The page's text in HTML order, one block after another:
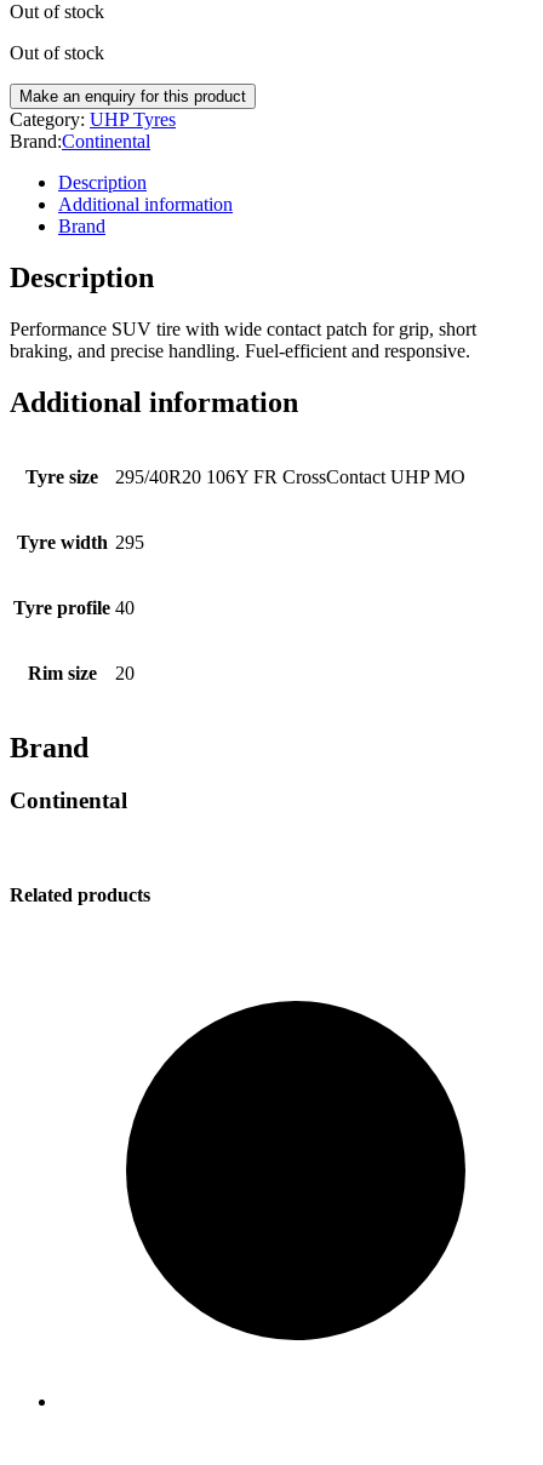
Out of stock
Out of stock
Category: UHP Tyres
Brand:Continental
Description
Additional information
Brand
Description
Performance SUV tire with wide contact patch for grip, short
braking, and precise handling. Fuel-efficient and responsive.
Additional information
Tyre size 295/40R20 106Y FR CrossContact UHP MO
Tyre width 295
Tyre profile 40
Rim size 20
Brand
Continental
Related products